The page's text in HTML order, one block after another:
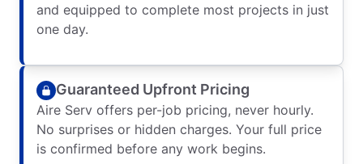
and equipped to complete most projects in just
one day.
Guaranteed Upfront Pricing
Aire Serv offers per-job pricing, never hourly.
No surprises or hidden charges. Your full price
is confirmed before any work begins.